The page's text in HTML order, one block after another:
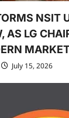
NSIT
AS LG
July 15, 2026